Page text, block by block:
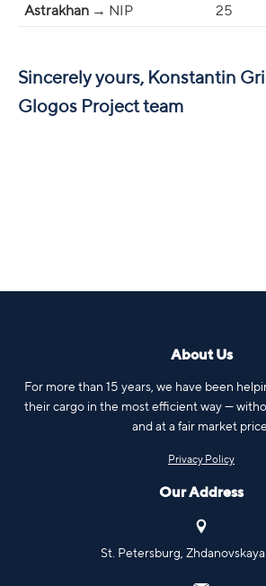
Astrakhan → NIP 25
Sincerely yours, Konstantin
Glogos Project team
About Us
For more than 15 years, we have been
their cargo in the most efficient way —
and at a fair market price.
Privacy Policy
Our Address
St. Petersburg,